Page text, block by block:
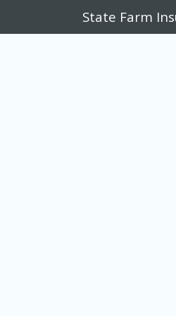
State Farm